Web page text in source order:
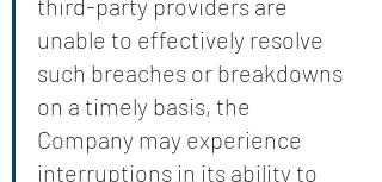
third-party providers are
unable to effectively resolve
such breaches or breakdowns
on a timely basis, the
Company may experience
interruptions in its ability to